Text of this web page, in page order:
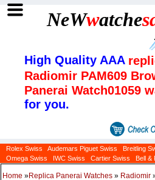
NeWwatche
High Quality AAA
Radiomir PAM609
Panerai Watch01059
for you.
Rolex Swiss Audemars Piguet Swiss Breitling
Omega Swiss
IWC Swiss Cartier Swiss Bell &
Home »Replica Panerai Watches » Radiomir